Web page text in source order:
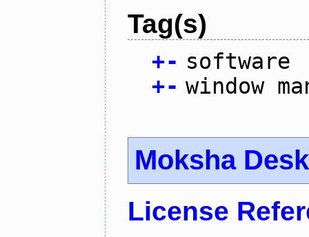
Tag(s)
+- software
+- window
Moksha
License